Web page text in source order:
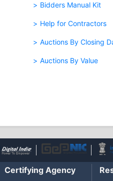
Bidders Manual Kit
Help for Contractors
Auctions By Closing
Auctions By Value
Certifying Agency